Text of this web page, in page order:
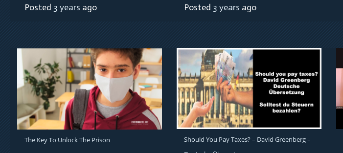
Posted 3 years ago Posted 3 years ago
The Key To Unlock The Prison
Should You Pay Taxes? – David Greenberg –